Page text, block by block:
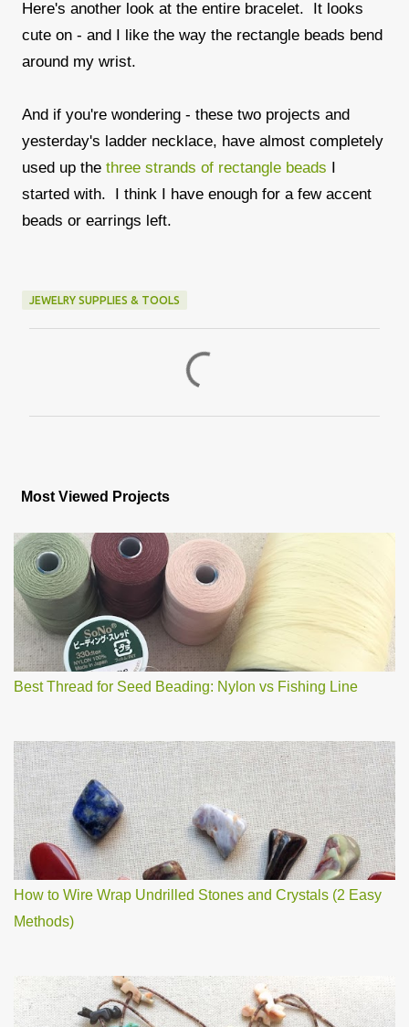
Here's another look at the entire bracelet. It looks
cute on - and I like the way the rectangle beads bend
around my wrist.
And if you're wondering - these two projects and
yesterday's ladder necklace, have almost completely
used up the three strands of rectangle beads I
started with. I think I have enough for a few accent
beads or earrings left.
JEWELRY SUPPLIES & TOOLS
m
n
s
Most Viewed Projects
Best Thread for Seed Beading: Nylon vs Fishing Line
How to Wire Wrap Undrilled Stones and Crystals (2 Easy
Methods)